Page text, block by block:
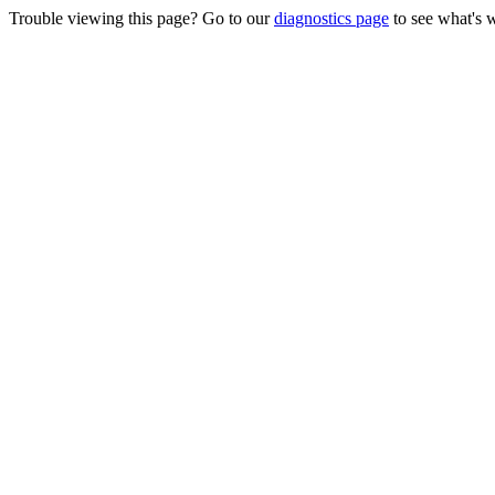
Trouble viewing this page? Go to ourdiagnostics page to see what's